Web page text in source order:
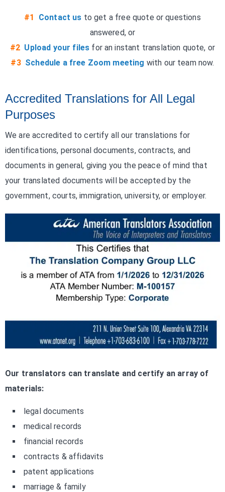
#1 Contact us to get a free quote or questions
answered, or
#2 Upload your files for an instant translation quote, or
#3 Schedule a free Zoom meeting with our team now.
Accredited Translations for All Legal
Purposes
We are accredited to certify all our translations for
identifications, personal documents, contracts, and
documents in general, giving you the peace of mind that
your translated documents will be accepted by the
government, courts, immigration, university, or employer.
Our translators can translate and certify an array of
materials:
legal documents
medical records
financial records
contracts & affidavits
patent applications
marriage & family